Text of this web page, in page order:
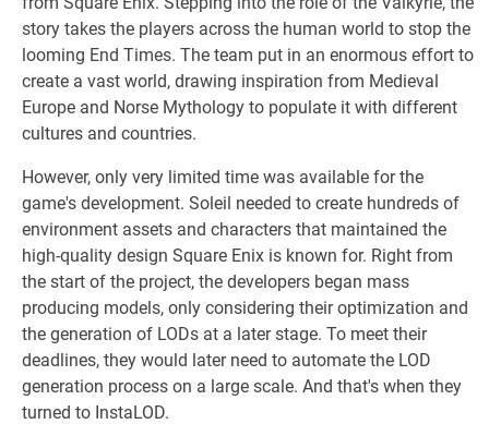
story takes the players across the human world to stop the
looming End Times. The team put in an enormous effort to
create a vast world, drawing inspiration from Medieval
Europe and Norse Mythology to populate it with different
cultures and countries.
However, only very limited time was available for the
game's development. Soleil needed to create hundreds of
environment assets and characters that maintained the
high-quality design Square Enix is known for. Right from
the start of the project, the developers began mass
producing models, only considering their optimization and
the generation of LODs at a later stage. To meet their
deadlines, they would later need to automate the LOD
generation process on a large scale. And that's when they
turned to InstaLOD.